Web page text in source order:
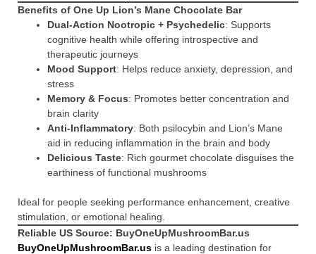
Benefits of One Up Lion’s Mane Chocolate Bar
Dual-Action Nootropic + Psychedelic: Supports
cognitive health while offering introspective and
therapeutic journeys
Mood Support: Helps reduce anxiety, depression, and
stress
Memory & Focus: Promotes better concentration and
brain clarity
Anti-Inflammatory: Both psilocybin and Lion’s Mane
aid in reducing inflammation in the brain and body
Delicious Taste: Rich gourmet chocolate disguises the
earthiness of functional mushrooms
Ideal for people seeking performance enhancement, creative
stimulation, or emotional healing.
Reliable US Source: BuyOneUpMushroomBar.us
BuyOneUpMushroomBar.us is a leading destination for